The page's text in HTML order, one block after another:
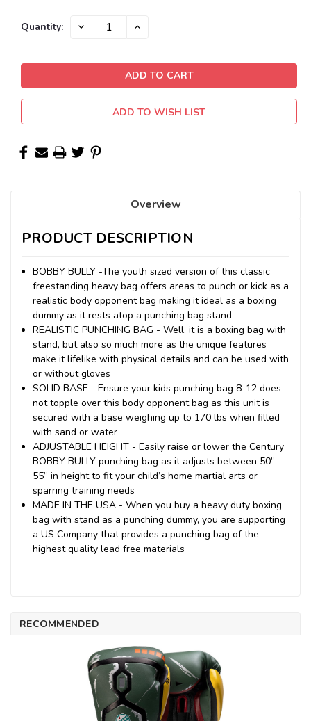
Current
Quantity: DECREASE INCREASE
ADD TO WISH LIST
Overview
PRODUCT DESCRIPTION
BOBBY BULLY -The youth sized version of this classic
freestanding heavy bag offers areas to punch or kick as a
realistic body opponent bag making it ideal as a boxing
dummy as it rests atop a punching bag stand
REALISTIC PUNCHING BAG - Well, it is a boxing bag with
stand, but also so much more as the unique features
make it lifelike with physical details and can be used with
or without gloves
SOLID BASE - Ensure your kids punching bag 8-12 does
not topple over this body opponent bag as this unit is
secured with a base weighing up to 170 lbs when filled
with sand or water
ADJUSTABLE HEIGHT - Easily raise or lower the Century
BOBBY BULLY punching bag as it adjusts between 50” -
55” in height to fit your child’s home martial arts or
sparring training needs
MADE IN THE USA - When you buy a heavy duty boxing
bag with stand as a punching dummy, you are supporting
a US Company that provides a punching bag of the
highest quality lead free materials
RECOMMENDED